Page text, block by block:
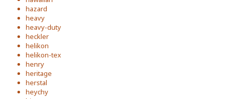
hazard
heavy
heavy-duty
heckler
helikon
helikon-tex
henry
heritage
herstal
heychy